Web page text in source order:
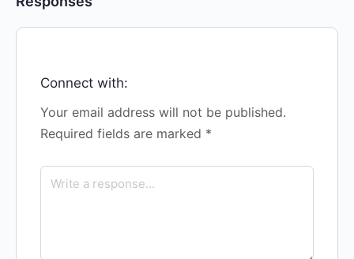
Connect with:
Your email address will not be published.
Required fields are marked *